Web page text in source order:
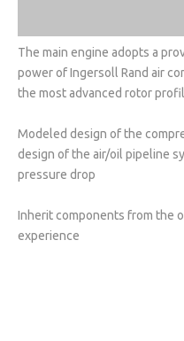
The main engine adopts a
power of Ingersoll Rand air
the most advanced rotor
Modeled design of the
design of the air/oil pipeline
pressure drop
Inherit components from the
experience